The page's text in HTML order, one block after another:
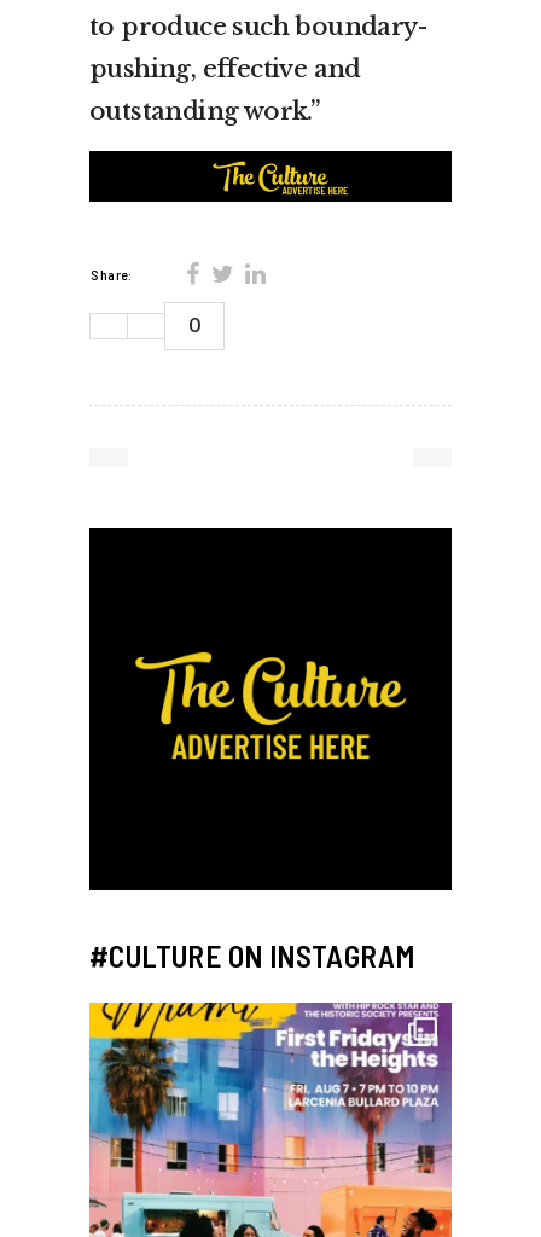
to produce such boundary-
pushing, effective and
outstanding work.”
Share:
0
#CULTURE ON INSTAGRAM